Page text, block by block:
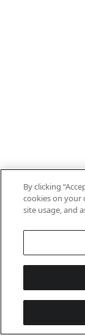
By clicking
cookies on your
site usage, and